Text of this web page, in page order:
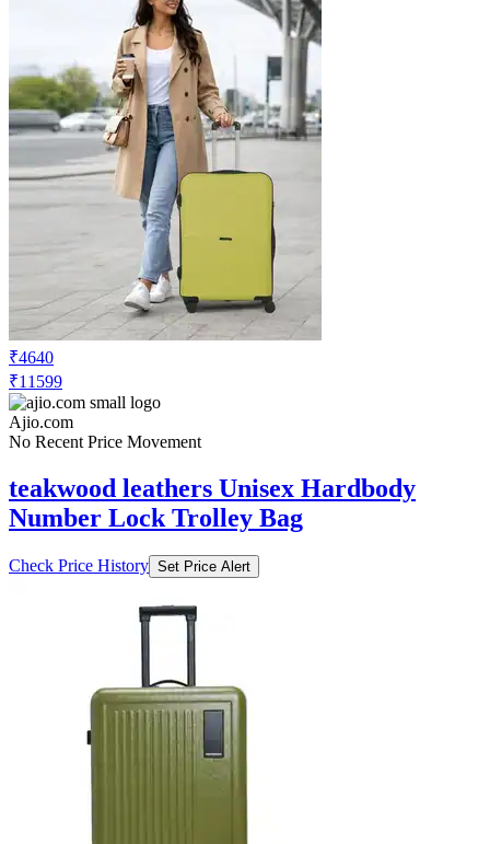
₹4640
₹11599
Ajio.com
No Recent Price Movement
teakwood leathers Unisex Hardbody
Number Lock Trolley Bag
Check Price History Set Price Alert